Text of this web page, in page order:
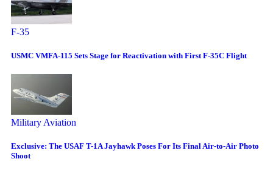
F-35
USMC VMFA-115 Sets Stage for Reactivation with First F-35C Flight
Military Aviation
Exclusive: The USAF T-1A Jayhawk Poses For Its Final Air-to-Air Photo
Shoot